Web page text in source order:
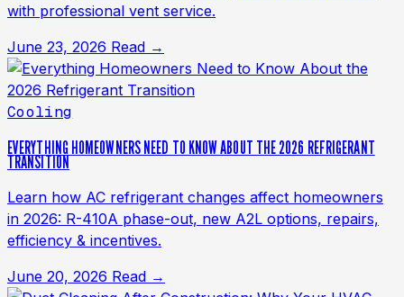
with professional vent service.
June 23, 2026 Read →
Cooling
EVERYTHING HOMEOWNERS NEED TO KNOW ABOUT THE 2026 REFRIGERANT
TRANSITION
Learn how AC refrigerant changes affect homeowners
in 2026: R-410A phase-out, new A2L options, repairs,
efficiency & incentives.
June 20, 2026 Read →